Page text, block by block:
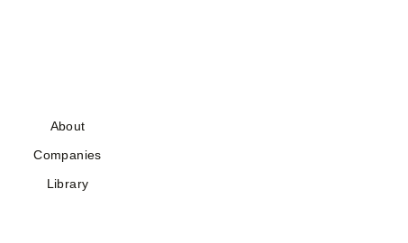
About
Companies
Library